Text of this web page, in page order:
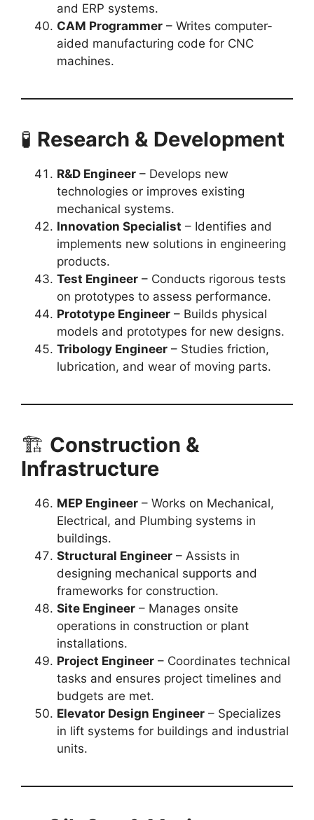
and ERP systems.
CAM Programmer – Writes computer-
aided manufacturing code for CNC
machines.
🧪 Research & Development
R&D Engineer – Develops new
technologies or improves existing
mechanical systems.
Innovation Specialist – Identifies and
implements new solutions in engineering
products.
Test Engineer – Conducts rigorous tests
on prototypes to assess performance.
Prototype Engineer – Builds physical
models and prototypes for new designs.
Tribology Engineer – Studies friction,
lubrication, and wear of moving parts.
🏗️ Construction &
Infrastructure
MEP Engineer – Works on Mechanical,
Electrical, and Plumbing systems in
buildings.
Structural Engineer – Assists in
designing mechanical supports and
frameworks for construction.
Site Engineer – Manages onsite
operations in construction or plant
installations.
Project Engineer – Coordinates technical
tasks and ensures project timelines and
budgets are met.
Elevator Design Engineer – Specializes
in lift systems for buildings and industrial
units.